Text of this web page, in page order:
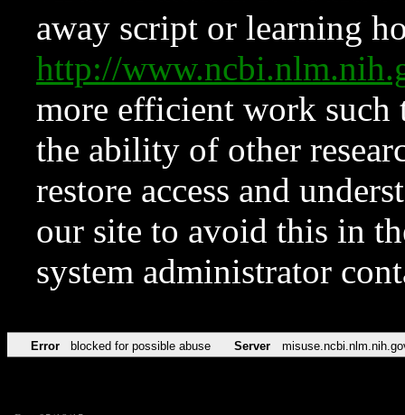
away script or learning
http://
more efficient work such
the ability of other
restore access and
our site to avoid this in
system administrator
Error blocked for possible abuse Server